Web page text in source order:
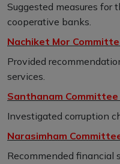
Suggested measures for
cooperative banks.
Nachiket Mor
Provided
services.
Santhanam Committee
Investigated corruption
Narasimham
Recommended financial